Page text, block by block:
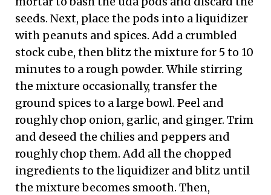
seeds. Next, place the pods into a liquidizer
with peanuts and spices. Add a crumbled
stock cube, then blitz the mixture for 5 to 10
minutes to a rough powder. While stirring
the mixture occasionally, transfer the
ground spices to a large bowl. Peel and
roughly chop onion, garlic, and ginger. Trim
and deseed the chilies and peppers and
roughly chop them. Add all the chopped
ingredients to the liquidizer and blitz until
the mixture becomes smooth. Then,